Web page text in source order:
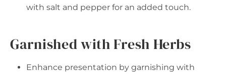
with salt and pepper for an added touch.
Garnished with Fresh Herbs
Enhance presentation by garnishing with